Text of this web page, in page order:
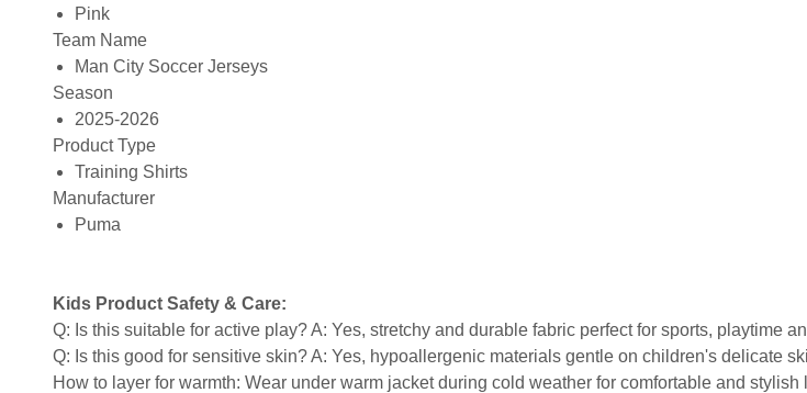
Pink
Team Name
Man City Soccer Jerseys
Season
2025-2026
Product Type
Training Shirts
Manufacturer
Puma
Kids Product Safety & Care:
Q: Is this suitable for active play? A: Yes, stretchy and durable fabric perfect for sports, playtime
Q: Is this good for sensitive skin? A: Yes, hypoallergenic materials gentle on children's delicate
How to layer for warmth: Wear under warm jacket during cold weather for comfortable and stylish